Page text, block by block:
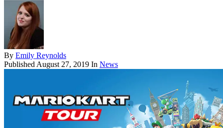
By Emily Reynolds
Published August 27, 2019 In News